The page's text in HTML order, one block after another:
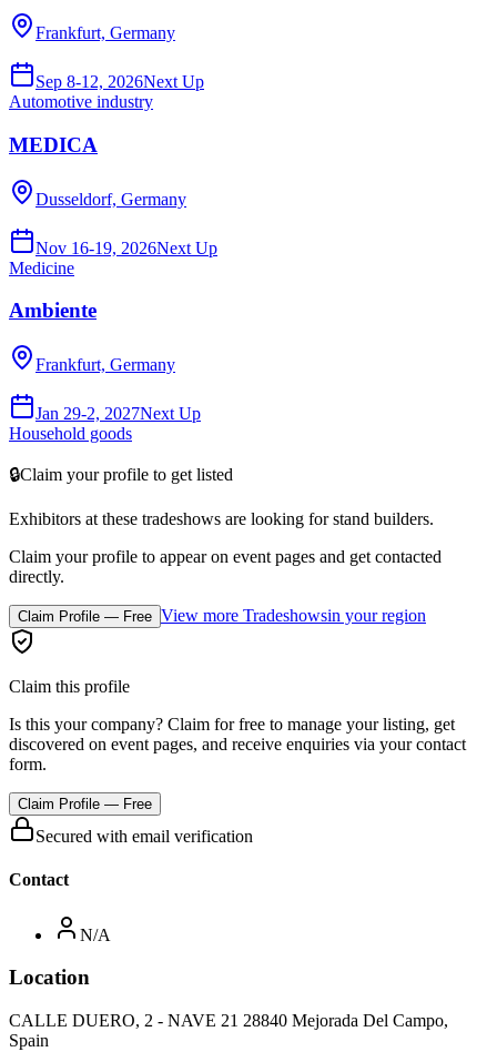
Frankfurt, Germany
Sep 8-12, 2026Next Up
Automotive industry
MEDICA
Dusseldorf, Germany
Nov 16-19, 2026Next Up
Medicine
Ambiente
Frankfurt, Germany
Jan 29-2, 2027Next Up
Household goods
🔒Claim your profile to get listed
Exhibitors at these tradeshows are looking for stand builders.
Claim your profile to appear on event pages and get contacted
directly.
Claim Profile — Free View more Tradeshowsin your region
Claim this profile
Is this your company? Claim for free to manage your listing, get
discovered on event pages, and receive enquiries via your contact
form.
Claim Profile — Free
Secured with email verification
Contact
N/A
Location
CALLE DUERO, 2 - NAVE 21 28840 Mejorada Del Campo,
Spain